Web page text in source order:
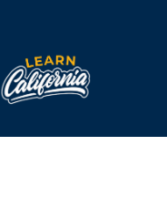
content